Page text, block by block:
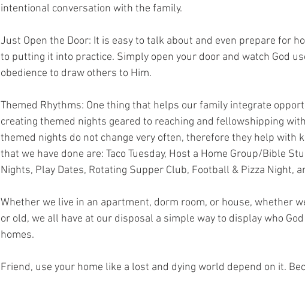
intentional conversation with the family.
Just Open the Door: It is easy to talk about and even prepare for
to putting it into practice. Simply open your door and watch God
obedience to draw others to Him.
Themed Rhythms: One thing that helps our family integrate
creating themed nights geared to reaching and fellowshipping
themed nights do not change very often, therefore they help with
that we have done are: Taco Tuesday, Host a Home Group/Bible
Nights, Play Dates, Rotating Supper Club, Football & Pizza Night,
Whether we live in an apartment, dorm room, or house, whether
or old, we all have at our disposal a simple way to display who
homes.
Friend, use your home like a lost and dying world depend on it.